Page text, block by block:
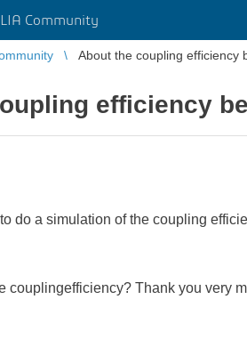
Community
About the coupling efficiency
efficiency
do a simulation of the coupling
couplingefficiency? Thank you very